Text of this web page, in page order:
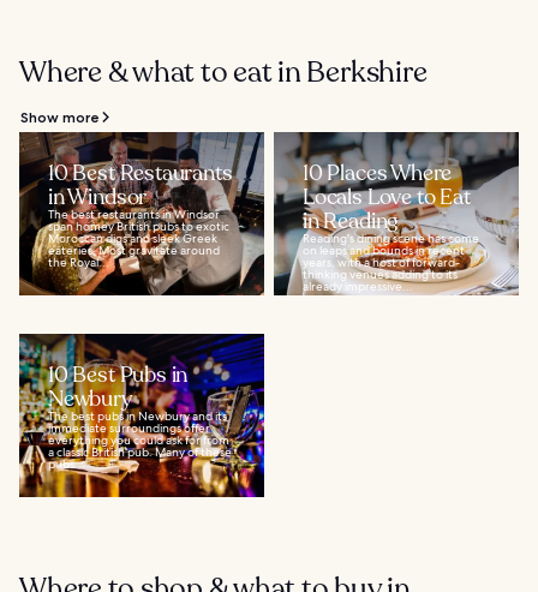
Where & what to eat in Berkshire
Show more
10 Best Restaurants
in Windsor
The best restaurants in Windsor
span homey British pubs to exotic
Moroccan digs and sleek Greek
eateries. Most gravitate around
the Royal...
10 Places Where
Locals Love to Eat
in Reading
Reading's dining scene has come
on leaps and bounds in recent
years, with a host of forward-
thinking venues adding to its
already impressive...
10 Best Pubs in
Newbury
The best pubs in Newbury and its
immediate surroundings offer
everything you could ask for from
a classic British pub. Many of these
pubs...